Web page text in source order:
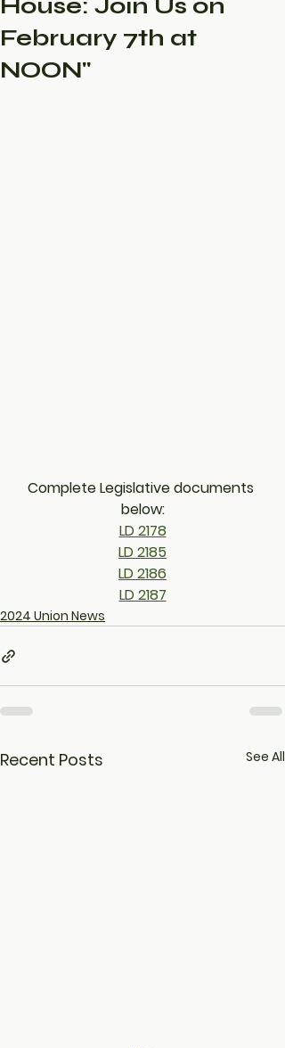
February 7th at
NOON"
Complete Legislative documents
below:
LD 2178
LD 2185
LD 2186
LD 2187
2024 Union News
Recent Posts See All